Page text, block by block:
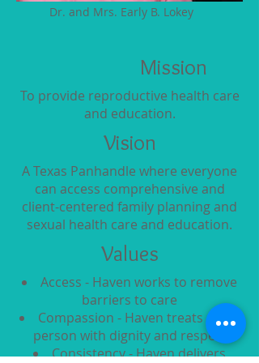
Dr. and Mrs. Early B. Lokey
Mission
To provide reproductive health care
and education.
Vision
A Texas Panhandle where everyone
can access comprehensive and
client-centered family planning and
sexual health care and education.
Values
Access - Haven works to remove
barriers to care
Compassion - Haven treats every
person with dignity and respect
Consistency - Haven delivers